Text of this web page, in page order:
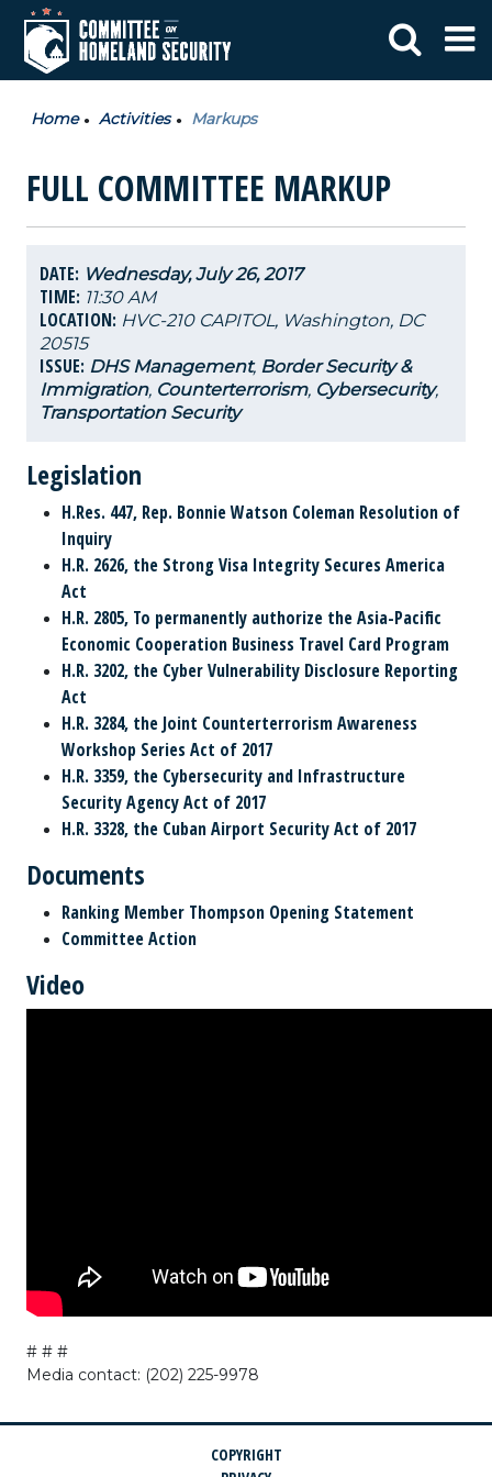
Home Activities Markups
FULL COMMITTEE MARKUP
DATE: Wednesday, July 26, 2017
TIME: 11:30 AM
LOCATION: HVC-210 CAPITOL, Washington, DC
20515
ISSUE: DHS Management, Border Security &
Immigration, Counterterrorism, Cybersecurity,
Transportation Security
Legislation
H.Res. 447, Rep. Bonnie Watson Coleman Resolution of
Inquiry
H.R. 2626, the Strong Visa Integrity Secures America
Act
H.R. 2805, To permanently authorize the Asia-Pacific
Economic Cooperation Business Travel Card Program
H.R. 3202, the Cyber Vulnerability Disclosure Reporting
Act
H.R. 3284, the Joint Counterterrorism Awareness
Workshop Series Act of 2017
H.R. 3359, the Cybersecurity and Infrastructure
Security Agency Act of 2017
H.R. 3328, the Cuban Airport Security Act of 2017
Documents
Ranking Member Thompson Opening Statement
Committee Action
Video
# # #
Media contact: (202) 225-9978
COPYRIGHT